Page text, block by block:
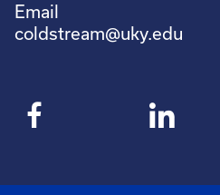
Email
coldstream@uky.edu